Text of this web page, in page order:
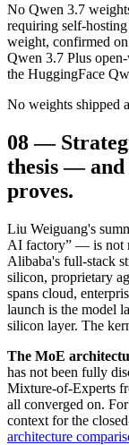
No Qwen 3.7
requiring self-
weight, confirmed
Qwen 3.7 Plus
the HuggingFace
No weights shipped
08—
thesis — and
proves.
Liu Weiguang's
AI factory” — is not
Alibaba's full-stack
silicon, proprietary
spans cloud,
launch is the model
silicon layer. The
The MoE
has not been fully
Mixture-of-Experts
all converged on.
context for the
architecture